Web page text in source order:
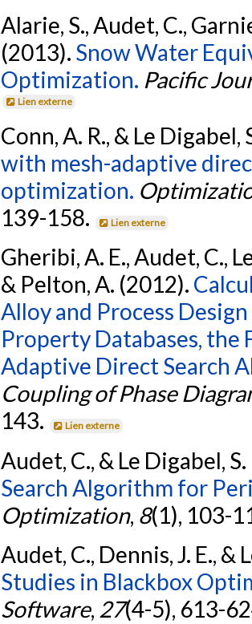
Alarie, S., Audet, C.,
(2013). Snow Water
Optimization. Pacific
Lien externe
Conn, A. R., & Le Digabel,
with mesh-adaptive
optimization.
139-158.
Lien externe
Gheribi, A. E., Audet, C.,
& Pelton, A. (2012).
Alloy and Process
Property Databases, the
Adaptive Direct Search
Coupling of Phase
143.
Lien externe
Audet, C., & Le Digabel,
Search Algorithm for
Optimization, 8(1), 103-
Audet, C., Dennis, J. E., &
Studies in Blackbox
Software, 27(4-5), 613-